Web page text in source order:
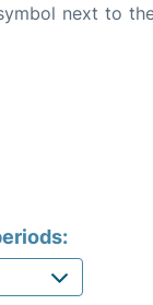
next to